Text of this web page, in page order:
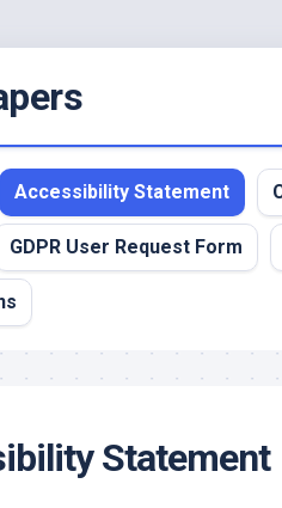
Accessibility Statement
GDPR User Request Form
Statement